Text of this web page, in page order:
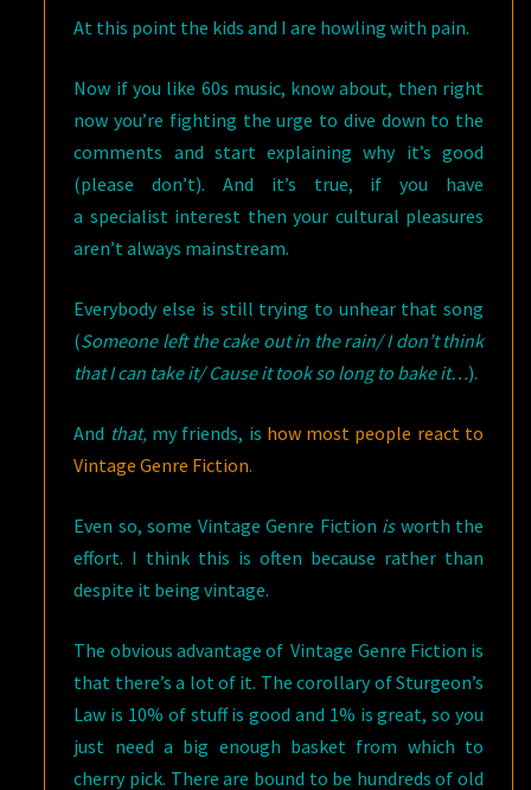
At this point the kids and I are howling with pain.
Now if you like 60s music, know about, then right
now you’re fighting the urge to dive down to the
comments and start explaining why it’s good
(please don’t). And it’s true, if you have
a specialist interest then your cultural pleasures
aren’t always mainstream.
Everybody else is still trying to unhear that song
(Someone left the cake out in the rain/ I don’t think
that I can take it/ Cause it took so long to bake it…).
And that, my friends, is how most people react to
Vintage Genre Fiction.
Even so, some Vintage Genre Fiction isworth the
effort. I think this is often because rather than
despite it being vintage.
The obvious advantage of Vintage Genre Fiction is
that there’s a lot of it. The corollary of Sturgeon’s
Law is 10% of stuff is good and 1% is great, so you
just need a big enough basket from which to
cherry pick. There are bound to be hundreds of old